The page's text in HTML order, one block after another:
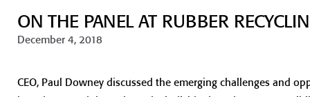
GenieClip LB2
ON THE PANEL AT RUBBER
December 4, 2018
CEO, Paul Downey discussed the emerging challenges and